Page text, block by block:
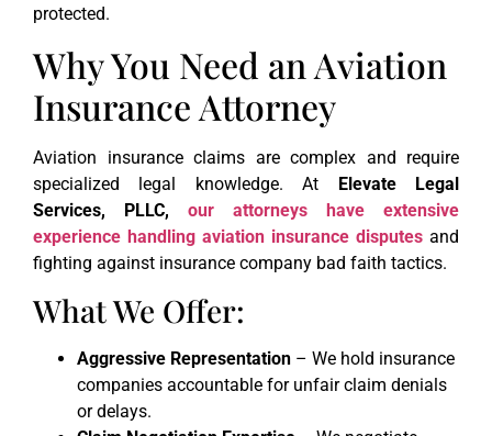
protected.
Why You Need an Aviation
Insurance Attorney
Aviation insurance claims are complex and require
specialized legal knowledge. At Elevate Legal
Services, PLLC,
our attorneys have extensive
experience handling aviation insurance disputes and
fighting against insurance company bad faith tactics.
What We Offer:
Aggressive Representation – We hold insurance
companies accountable for unfair claim denials
or delays.